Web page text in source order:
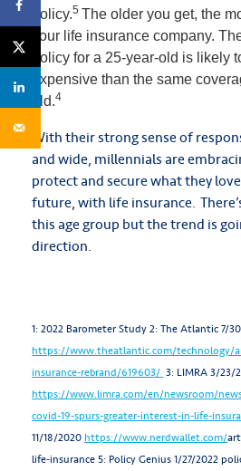
policy.5The older you get, the
your life insurance company.
policy for a 25-year-old is likely
expensive than the same
old.4
With their strong sense of
and wide, millennials are
protect and secure what they
future, with life insurance.
this age group but the trend is
direction.
1: 2022 Barometer Study2: The Atlantic 7/
https://www.theatlantic.com/technology/
insurance-rebrand/619603/ 3: LIMRA 3/23/
https://www.limra.com/en/newsroom/
covid-19-spurs-greater-interest-in-life-
11/18/2020 https://www.nerdwallet.com/
life-insurance5: Policy Genius 1/27/2022